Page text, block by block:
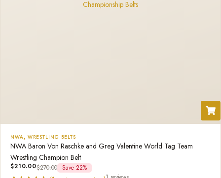
NWA, WRESTLING BELTS
NWA Baron Von Raschke and Greg Valentine World Tag Team
Wrestling Champion Belt
$210.00$270.00 Save 22%